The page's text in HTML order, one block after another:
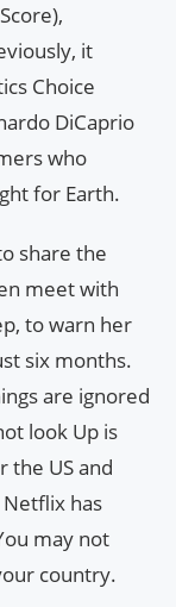
it
Choice
DiCaprio
who
for Earth.
share the
meet with
to warn her
six months.
are ignored
look Up is
the US and
has
may not
country.